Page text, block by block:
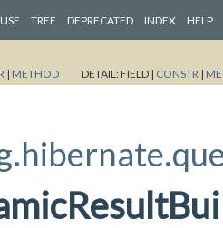
USE TREE DEPRECATED INDEX HELP
| METHOD DETAIL:FIELD | CONSTR |